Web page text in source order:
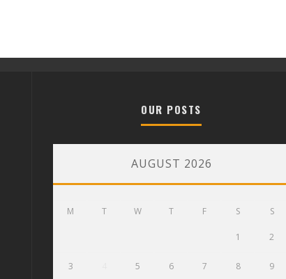
OUR POSTS
AUGUST 2026
M T W T F S S
1 2
3 5 6 7 8 9